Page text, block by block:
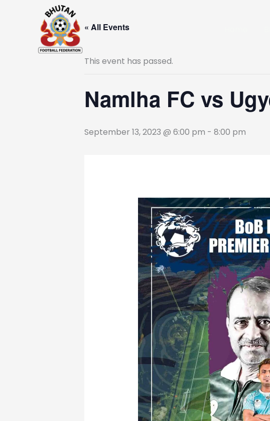
« All Events
This event has passed.
Namlha FC vs
September 13, 2023 @ 6:00 pm - 8:00 pm